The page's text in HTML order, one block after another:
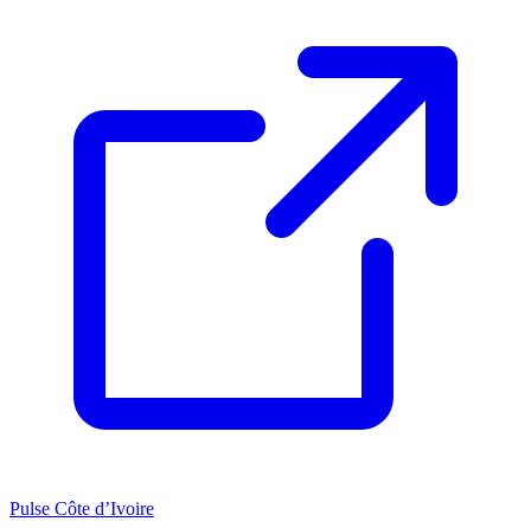
Pulse Côte d’Ivoire